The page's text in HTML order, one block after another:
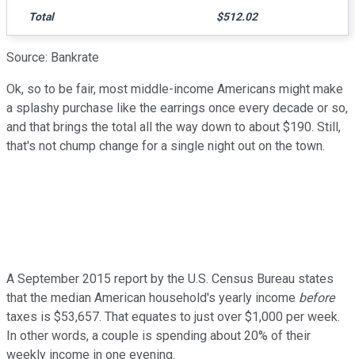
Total $512.02
Source: Bankrate
Ok, so to be fair, most middle-income Americans might make
a splashy purchase like the earrings once every decade or so,
and that brings the total all the way down to about $190. Still,
that's not chump change for a single night out on the town.
A September 2015 report by the U.S. Census Bureau states
that the median American household's yearly income before
taxes is $53,657. That equates to just over $1,000 per week.
In other words, a couple is spending about 20% of their
weekly income in one evening.